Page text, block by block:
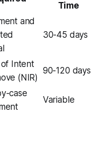
Time
and
30-45 days
Intent
(NIR)
90-120 days
case
Variable